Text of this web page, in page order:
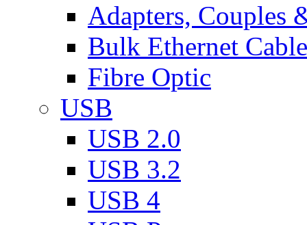
Adapters, Couples
Bulk Ethernet Cable
Fibre Optic
USB
USB 2.0
USB 3.2
USB 4